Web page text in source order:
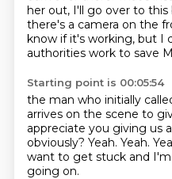
her out, I'll go over to
there's a camera on the
know if it's working, but I
authorities work to save
Starting point is 00:05:54
the man who initially
arrives on the scene to
appreciate you giving us a
obviously? Yeah. Yeah.
want to get stuck and
going on.